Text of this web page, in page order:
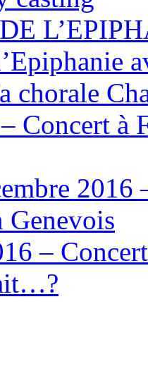
chorale
Concert à
Genevois
–